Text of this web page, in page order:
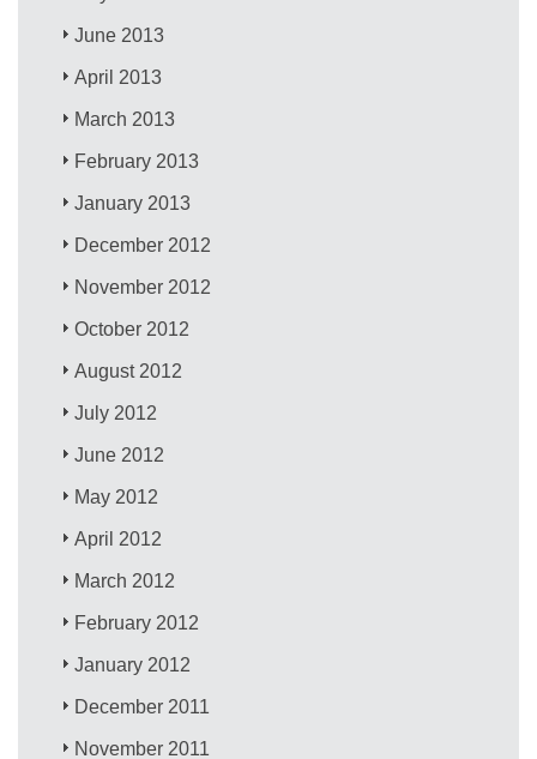
June 2013
April 2013
March 2013
February 2013
January 2013
December 2012
November 2012
October 2012
August 2012
July 2012
June 2012
May 2012
April 2012
March 2012
February 2012
January 2012
December 2011
November 2011